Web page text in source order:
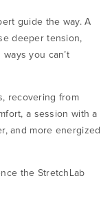
guide the way. A
deeper tension,
you can’t
recovering from
a session with a
and more energized
the StretchLab